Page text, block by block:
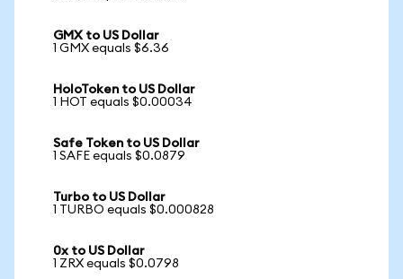
GMX to US Dollar
1 GMX equals $6.36
HoloToken to US Dollar
1 HOT equals $0.00034
Safe Token to US Dollar
1 SAFE equals $0.0879
Turbo to US Dollar
1 TURBO equals $0.000828
0x to US Dollar
1 ZRX equals $0.0798